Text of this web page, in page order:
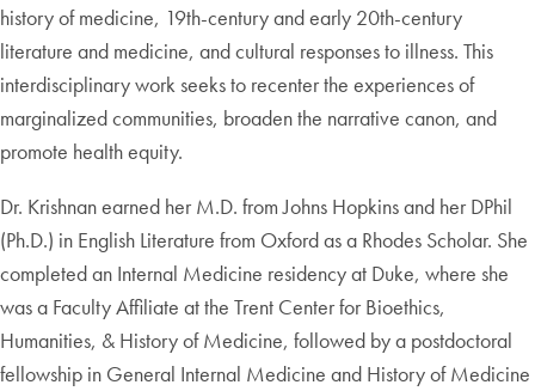
history of medicine, 19th-century and early 20th-century
literature and medicine, and cultural responses to illness. This
interdisciplinary work seeks to recenter the experiences of
marginalized communities, broaden the narrative canon, and
promote health equity.
Dr. Krishnan earned her M.D. from Johns Hopkins and her DPhil
(Ph.D.) in English Literature from Oxford as a Rhodes Scholar. She
completed an Internal Medicine residency at Duke, where she
was a Faculty Affiliate at the Trent Center for Bioethics,
Humanities, & History of Medicine, followed by a postdoctoral
fellowship in General Internal Medicine and History of Medicine